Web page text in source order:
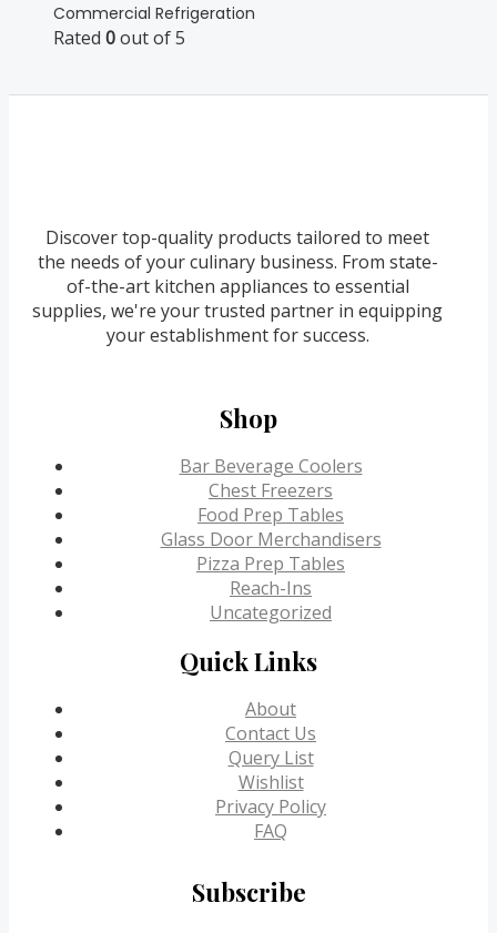
Commercial Refrigeration
Rated 0out of 5
Discover top-quality products tailored to meet
the needs of your culinary business. From state-
of-the-art kitchen appliances to essential
supplies, we're your trusted partner in equipping
your establishment for success.
Shop
Bar Beverage Coolers
Chest Freezers
Food Prep Tables
Glass Door Merchandisers
Pizza Prep Tables
Reach-Ins
Uncategorized
Quick Links
About
Contact Us
Query List
Wishlist
Privacy Policy
FAQ
Subscribe